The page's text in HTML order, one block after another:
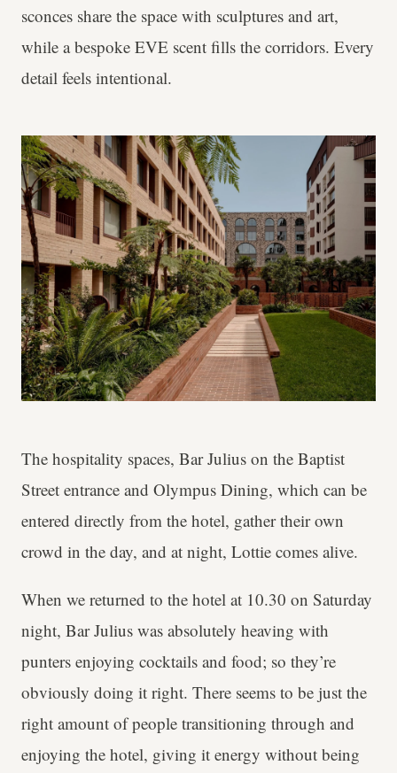
sconces share the space with sculptures and art,
while a bespoke EVE scent fills the corridors. Every
detail feels intentional.
The hospitality spaces, Bar Julius on the Baptist
Street entrance and Olympus Dining, which can be
entered directly from the hotel, gather their own
crowd in the day, and at night, Lottie comes alive.
When we returned to the hotel at 10.30 on Saturday
night, Bar Julius was absolutely heaving with
punters enjoying cocktails and food; so they’re
obviously doing it right. There seems to be just the
right amount of people transitioning through and
enjoying the hotel, giving it energy without being